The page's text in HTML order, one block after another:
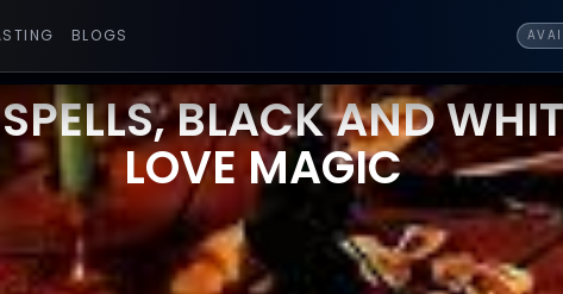
BLOGS
BLACK AND
LOVE MAGIC